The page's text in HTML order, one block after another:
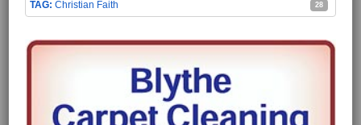
Christian Faith 28